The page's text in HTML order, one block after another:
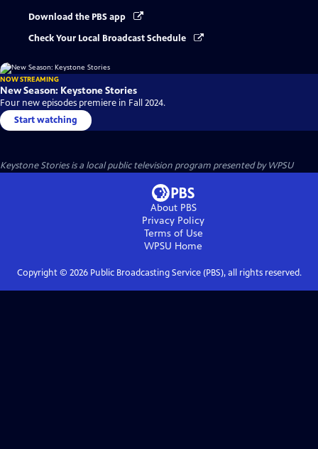
Download the PBS app
Check Your Local Broadcast Schedule
NOW STREAMING
New Season: Keystone Stories
Four new episodes premiere in Fall 2024.
Start watching
Keystone Storiesis a local public television program presented byWPSU
About PBS
Privacy Policy
Terms of Use
WPSU Home
Copyright © 2026Public Broadcasting Service (PBS), all rights reserved.